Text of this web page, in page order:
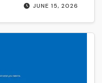
JUNE 15, 2026